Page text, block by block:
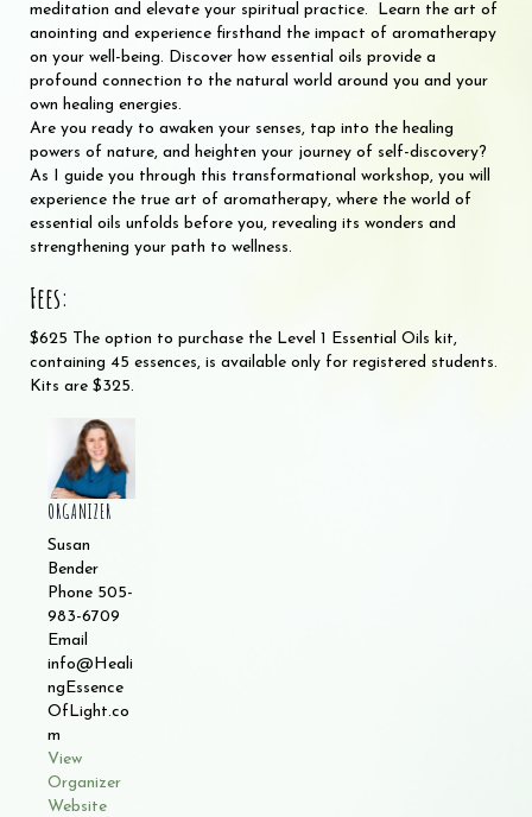
meditation and elevate your spiritual practice. Learn the art of
anointing and experience firsthand the impact of aromatherapy
on your well-being. Discover how essential oils provide a
profound connection to the natural world around you and your
own healing energies.
Are you ready to awaken your senses, tap into the healing
powers of nature, and heighten your journey of self-discovery?
As I guide you through this transformational workshop, you will
experience the true art of aromatherapy, where the world of
essential oils unfolds before you, revealing its wonders and
strengthening your path to wellness.
Fees:
$625 The option to purchase the Level 1 Essential Oils kit,
containing 45 essences, is available only for registered students.
Kits are $325.
ORGANIZER
Susan
Bender
Phone 505-
983-6709
Email
info@Heali
ngEssence
OfLight.co
m
View
Organizer
Website